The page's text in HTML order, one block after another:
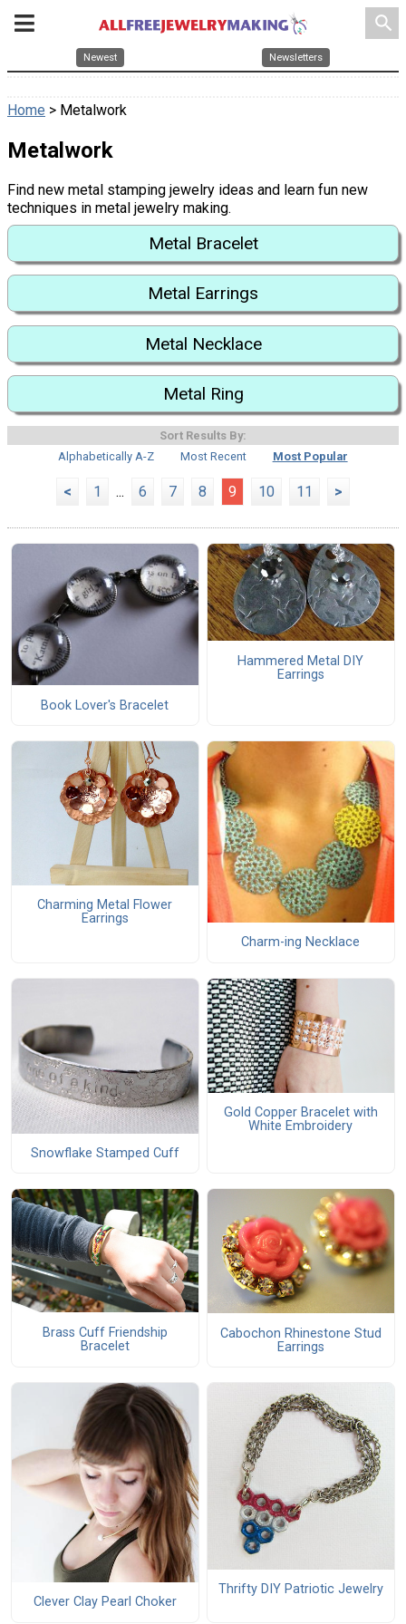
search
Newest Newsletters
Home > Metalwork
Metalwork
Find new metal stamping jewelry ideas and learn fun new
techniques in metal jewelry making.
Metal Bracelet
Metal Earrings
Metal Necklace
Metal Ring
Sort Results By:
Alphabetically A-Z
Most Recent Most Popular
< 1 ... 6 7 8 9 10 11 >
Book Lover's Bracelet
Hammered Metal DIY
Earrings
Charming Metal Flower
Earrings
Charm-ing Necklace
Snowflake Stamped Cuff
Gold Copper Bracelet with
White Embroidery
Brass Cuff Friendship
Bracelet
Cabochon Rhinestone Stud
Earrings
Clever Clay Pearl Choker
Thrifty DIY Patriotic Jewelry